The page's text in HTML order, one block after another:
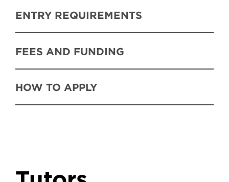
ENTRY REQUIREMENTS
FEES AND FUNDING
HOW TO APPLY